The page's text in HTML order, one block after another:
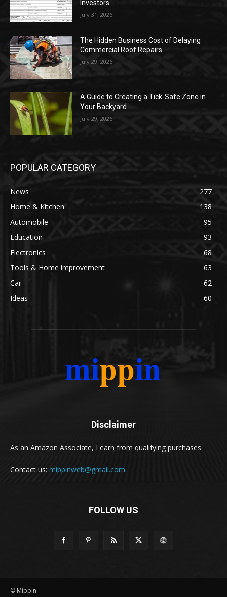
Investors
July 31, 2026
The Hidden Business Cost of Delaying
Commercial Roof Repairs
July 29, 2026
A Guide to Creating a Tick-Safe Zone in
Your Backyard
July 29, 2026
POPULAR CATEGORY
News
277
Home & Kitchen
138
Automobile
95
Education
93
Electronics
68
Tools & Home improvement
63
Car
62
Ideas
60
Disclaimer
As an Amazon Associate, I earn from qualifying purchases.
Contact us: mippinweb@gmail.com
FOLLOW US
© Mippin